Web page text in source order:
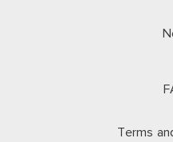
Terms